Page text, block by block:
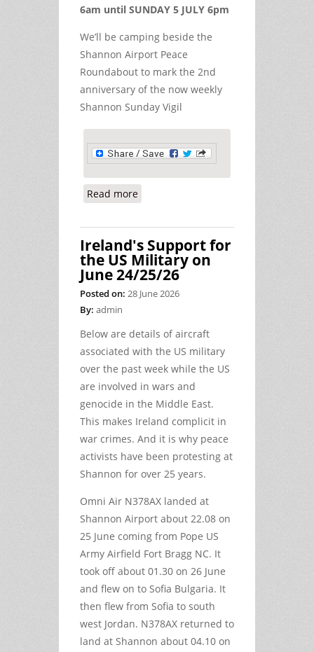
6am until SUNDAY 5 JULY 6pm
We’ll be camping beside the
Shannon Airport Peace
Roundabout to mark the 2nd
anniversary of the now weekly
Shannon Sunday Vigil
Read more
Ireland's Support for
the US Military on
June 24/25/26
Posted on: 28 June 2026
By: admin
Below are details of aircraft
associated with the US military
over the past week while the US
are involved in wars and
genocide in the Middle East.
This makes Ireland complicit in
war crimes. And it is why peace
activists have been protesting at
Shannon for over 25 years.
Omni Air N378AX landed at
Shannon Airport about 22.08 on
25 June coming from Pope US
Army Airfield Fort Bragg NC. It
took off about 01.30 on 26 June
and flew on to Sofia Bulgaria. It
then flew from Sofia to south
west Jordan. N378AX returned to
land at Shannon about 04.10 on